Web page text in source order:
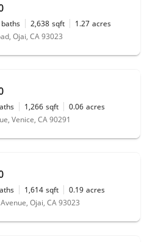
baths 2,638 sqft 1.27 acres
Ojai, CA 93023
1,266 sqft 0.06 acres
Venice, CA 90291
1,614 sqft 0.19 acres
Ojai, CA 93023